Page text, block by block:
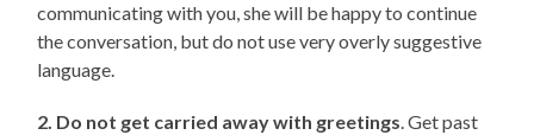
communicating with you, she will be happy to continue
the conversation, but do not use very overly suggestive
language.
2. Do not get carried away with greetings. Get past